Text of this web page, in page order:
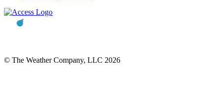
© The Weather Company, LLC 2026